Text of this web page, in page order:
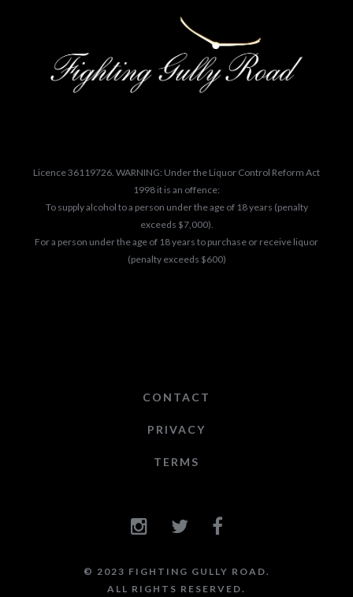
Licence 36119726. WARNING: Under the Liquor Control Reform Act
1998 it is an offence:
To supply alcohol to a person under the age of 18 years (penalty
exceeds $7,000).
For a person under the age of 18 years to purchase or receive liquor
(penalty exceeds $600)
CONTACT
PRIVACY
TERMS
© 2023 FIGHTING GULLY ROAD.
ALL RIGHTS RESERVED.